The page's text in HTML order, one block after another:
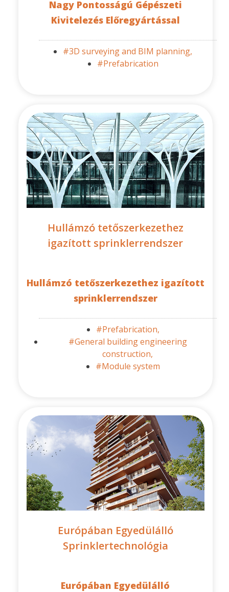
Nagy Pontosságú Gépészeti
Kivitelezés Előregyártással
#3D surveying and BIM planning,
#Prefabrication
Hullámzó tetőszerkezethez
igazított sprinklerrendszer
Hullámzó tetőszerkezethez igazított
sprinklerrendszer
#Prefabrication,
#General building engineering
construction,
#Module system
Európában Egyedülálló
Sprinklertechnológia
Európában Egyedülálló